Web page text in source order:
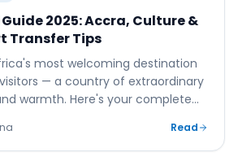
2025: Accra, Culture &
Transfer Tips
most welcoming destination
— a country of extraordinary
warmth. Here's your complete
Read